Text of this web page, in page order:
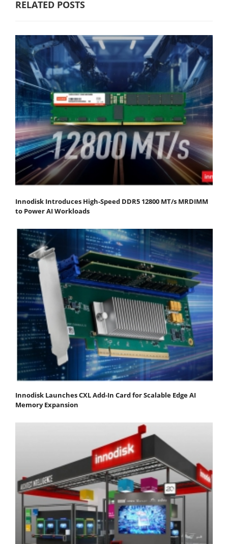
RELATED POSTS
Innodisk Introduces High-Speed DDR5 12800 MT/s MRDIMM
to Power AI Workloads
Innodisk Launches CXL Add-In Card for Scalable Edge AI
Memory Expansion